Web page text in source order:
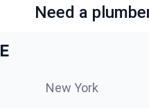
Need a
New York